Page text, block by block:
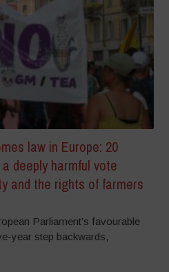
law in Europe: 20
deeply harmful vote
and the rights of farmers
Parliament’s favourable
year step backwards,